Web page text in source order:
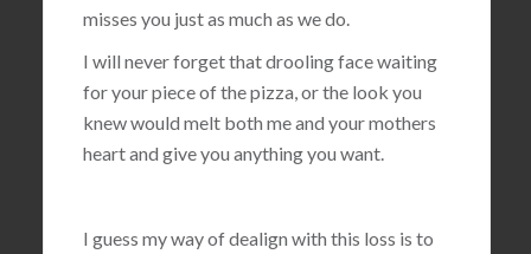
misses you just as much as we do.
I will never forget that drooling face waiting
for your piece of the pizza, or the look you
knew would melt both me and your mothers
heart and give you anything you want.
I guess my way of dealign with this loss is to